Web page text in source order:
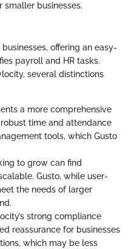
businesses.
offering an easy-
payroll and HR tasks.
several distinctions
a more comprehensive
time and attendance
tools, which Gusto
to grow can find
Gusto, while user-
the needs of larger
strong compliance
reassurance for businesses
which may be less